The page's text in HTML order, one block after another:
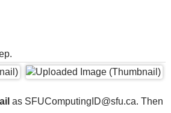
as SFUComputingID@sfu.ca. Then